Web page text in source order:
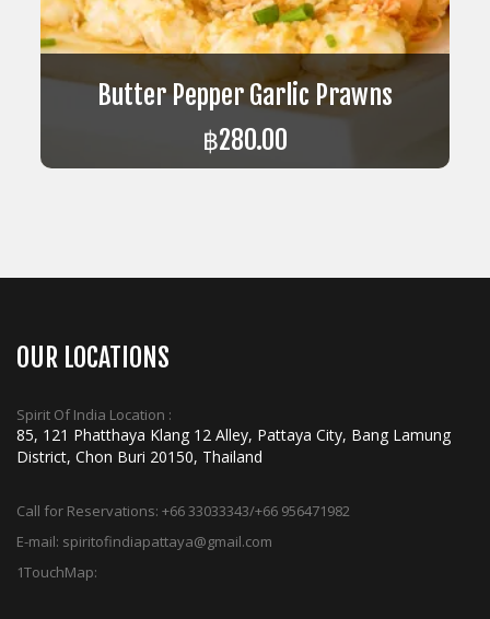
Butter Pepper Garlic Prawns
฿280.00
OUR LOCATIONS
Spirit Of India Location :
85, 121 Phatthaya Klang 12 Alley, Pattaya City, Bang Lamung
District, Chon Buri 20150, Thailand
Call for Reservations: +66 33033343/+66 956471982
E-mail: spiritofindiapattaya@gmail.com
1TouchMap: